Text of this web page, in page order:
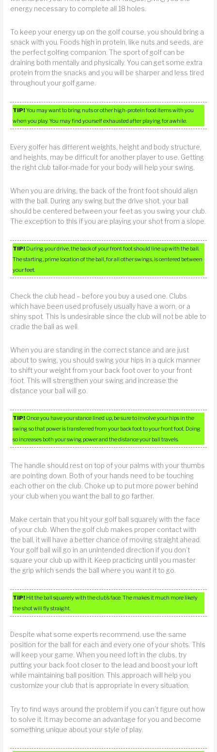
energy necessary to complete all 18 holes.
To keep your energy up on the golf course, you should bring a
snack with you. Foods high in protein, like nuts and seeds, are
the perfect golfing companion. The sport of golf can be
draining both mentally and physically. You can get some extra
protein from the snacks and you will be sharper and less tired
throughout your golf game.
TIP!You may want to bring nuts or other high-protein food items with you
when you play. You may find yourself exhausted after playing for awhile.
Every golfer has different weights, height and body structure,
and heights, may be difficult for another player to use. Getting
the right club tailor-made for your body will help your swing.
When you are driving, the back of the front foot should align
with the ball. During any swing but the drive shot, your ball
should be centered between your feet as you swing your club.
The exception to this if you are playing your shot from a slope.
TIP! During your drive, the back of your front foot should line up with the ball.
The starting, prime location of the ball, for all other swings, is centered between
your feet.
Check the club head – before you buy a used one. Clubs
which have been used profusely usually have a worn, or a
shiny spot. This is undesirable since the club will not be able to
cradle the ball as well.
When you are standing in the correct stance and are just
about to swing, you should swing your hips in a quick manner
to shift your weight from your back foot over to your front
foot. This will strengthen your swing and increase the
distance your ball will go.
TIP! Once you have your stance lined up, be sure to involve your hips in the
swing so that power is transferred from your back foot to your front foot. Doing
so increases both your swing power and the distance your ball travels.
The handle should rest on top of your palms with your thumbs
are pointing down. Both of your hands need to be touching
each other on the club. Choke up to put more power behind
your club when you want the ball to go farther.
Make certain that you hit your golf ball squarely with the face
of your club. When the golf club makes proper contact with
the ball, it will have a better chance of moving straight ahead.
Your golf ball will go in an unintended direction if you don’t
square your club up with it. Keep practicing until you master
the grip which sends the ball where you want it to go.
TIP! Hit the ball squarely with the club’s face. The makes it much more likely
the shot will fly straight.
Despite what some experts recommend, use the same
position for the ball for each and every one of your shots. This
will keep your game. When you need loft in the clubs, try
putting your back foot closer to the lead and boost your loft
while maintaining ball position. This approach will help you
customize your club that is appropriate in every situation.
Try to find ways around the problem if you can’t figure out how
to solve it. It may become an advantage for you and become
something unique about your style of play.